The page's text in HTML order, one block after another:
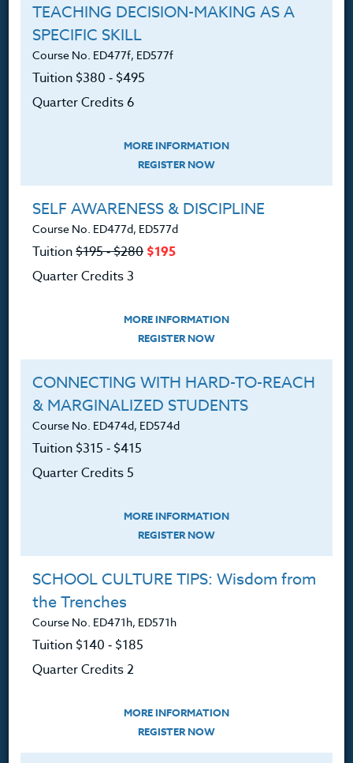
Professional Development
Courses for Educators.
360.341.3020
360.341.3070(fax)
customerservice@hol.edu
The Heritage Story
FAQ
Contact
Resources
Ordering A Transcript
Request A Catalog
Follow Us
TEACHING DECISION-MAKING AS A
SPECIFIC SKILL
Course No. ED477f, ED577f
Tuition $380 ‑ $495
Quarter Credits 6
MORE INFORMATION
REGISTER NOW
SELF AWARENESS & DISCIPLINE
Course No. ED477d, ED577d
Tuition$195 ‑ $280 $195
Quarter Credits 3
MORE INFORMATION
REGISTER NOW
CONNECTING WITH HARD-TO-REACH
& MARGINALIZED STUDENTS
Course No. ED474d, ED574d
Tuition $315 ‑ $415
Quarter Credits 5
MORE INFORMATION
REGISTER NOW
SCHOOL CULTURE TIPS: Wisdom from
the Trenches
Course No. ED471h, ED571h
Tuition $140 ‑ $185
Quarter Credits 2
MORE INFORMATION
REGISTER NOW